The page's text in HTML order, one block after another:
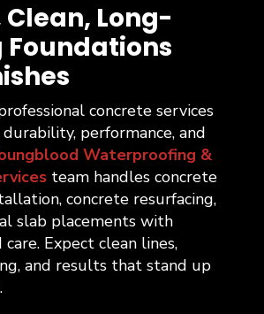
Long-
Foundations
concrete services
performance, and
Waterproofing &
team handles concrete
concrete resurfacing,
slab placements with
care. Expect clean lines,
and results that stand up